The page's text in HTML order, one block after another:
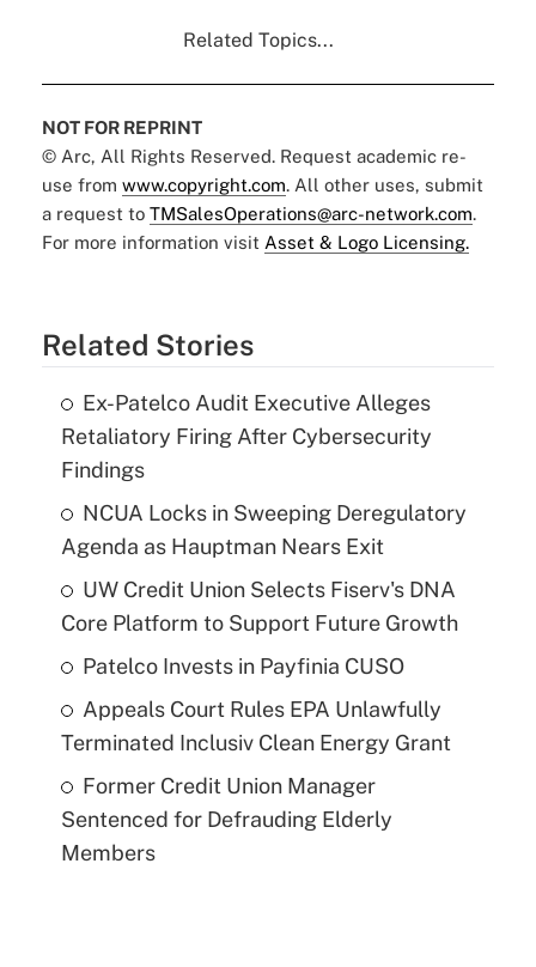
Related Topics...
NOT FOR REPRINT
© Arc, All Rights Reserved. Request academic re-
use from www.copyright.com. All other uses, submit
a request to TMSalesOperations@arc-network.com.
For more information visit Asset & Logo Licensing.
Related Stories
Ex-Patelco Audit Executive Alleges
Retaliatory Firing After Cybersecurity
Findings
NCUA Locks in Sweeping Deregulatory
Agenda as Hauptman Nears Exit
UW Credit Union Selects Fiserv's DNA
Core Platform to Support Future Growth
Patelco Invests in Payfinia CUSO
Appeals Court Rules EPA Unlawfully
Terminated Inclusiv Clean Energy Grant
Former Credit Union Manager
Sentenced for Defrauding Elderly
Members